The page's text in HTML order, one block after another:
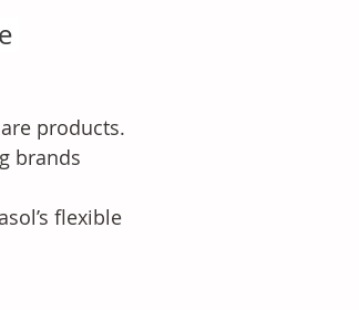
products.
brands
flexible